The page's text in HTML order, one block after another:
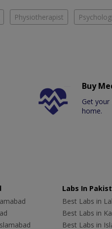
Physiotherapist
Buy
Get
home.
Labs In
Best Labs in
Best Labs in
Best Labs in